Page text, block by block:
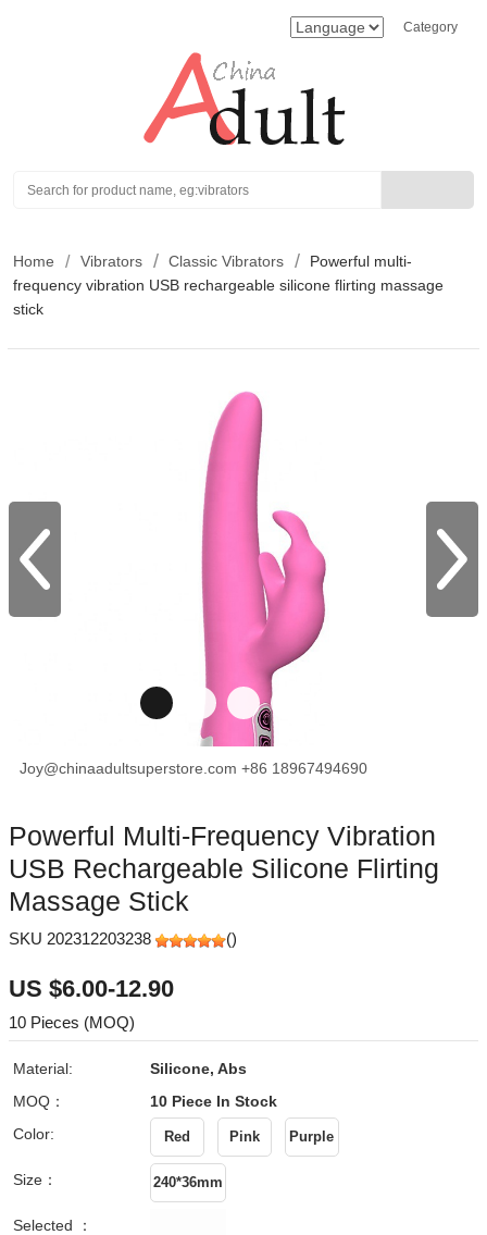
Category
Home Vibrators Classic Vibrators
Powerful multi-
frequency vibration USB rechargeable silicone flirting massage
stick
Joy@chinaadultsuperstore.com +86 18967494690
Powerful Multi-Frequency Vibration
USB Rechargeable Silicone Flirting
Massage Stick
SKU 202312203238 ()
US $6.00-12.90
10 Pieces (MOQ)
Material:
Silicone, Abs
MOQ：
10 Piece In Stock
Color:
Size：
Selected ：